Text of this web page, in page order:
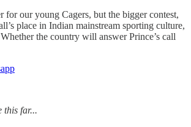
for our young Cagers, but the bigger contest,
place in Indian mainstream sporting culture,
the country will answer Prince’s call
this far...